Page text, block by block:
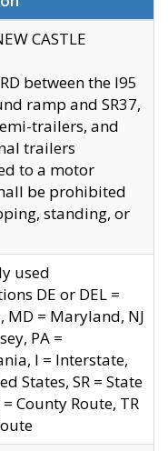
CASTLE
between the I95
ramp and SR37,
trailers, and
trailers
to a motor
be prohibited
standing, or
used
DE or DEL =
MD = Maryland, NJ
PA =
I = Interstate,
States, SR = State
= County Route, TR